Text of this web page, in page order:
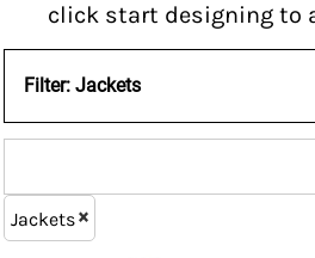
click start designing to
Filter: Jackets
Jackets